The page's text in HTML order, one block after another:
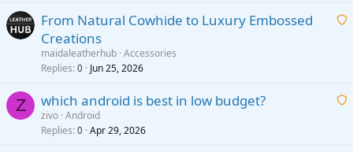
i
p
A
i
From Natural Cowhide to Luxury Embossed
Creations
maidaleatherhub Accessories
Replies 0 Jun 25, 2026
Z
A
which android is best in low budget?
zivo Android
Replies 0 Apr 29, 2026